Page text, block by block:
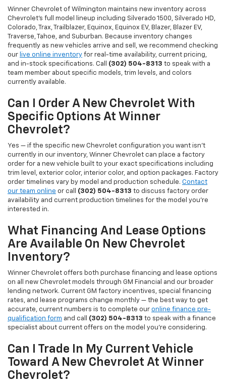
Winner Chevrolet of Wilmington maintains new inventory across
Chevrolet's full model lineup including Silverado 1500, Silverado HD,
Colorado, Trax, Trailblazer, Equinox, Equinox EV, Blazer, Blazer EV,
Traverse, Tahoe, and Suburban. Because inventory changes
frequently as new vehicles arrive and sell, we recommend checking
our live online inventory for real-time availability, current pricing,
and in-stock specifications. Call (302) 504-8313 to speak with a
team member about specific models, trim levels, and colors
currently available.
Can I Order A New Chevrolet With
Specific Options At Winner
Chevrolet?
Yes — if the specific new Chevrolet configuration you want isn't
currently in our inventory, Winner Chevrolet can place a factory
order for a new vehicle built to your exact specifications including
trim level, exterior color, interior color, and option packages. Factory
order timelines vary by model and production schedule. Contact
our team online or call (302) 504-8313 to discuss factory order
availability and current production timelines for the model you're
interested in.
What Financing And Lease Options
Are Available On New Chevrolet
Inventory?
Winner Chevrolet offers both purchase financing and lease options
on all new Chevrolet models through GM Financial and our broader
lending network. Current GM factory incentives, special financing
rates, and lease programs change monthly — the best way to get
accurate, current numbers is to complete our online finance pre-
qualification form and call (302) 504-8313 to speak with a finance
specialist about current offers on the model you're considering.
Can I Trade In My Current Vehicle
Toward A New Chevrolet At Winner
Chevrolet?